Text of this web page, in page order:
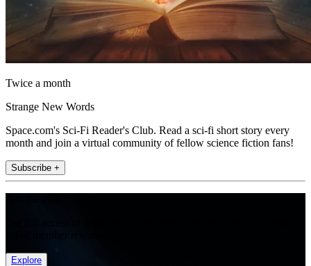
Twice a month
Strange New Words
Space.com's Sci-Fi Reader's Club. Read a sci-fi short story every
month and join a virtual community of fellow science fiction fans!
Subscribe +
Explore